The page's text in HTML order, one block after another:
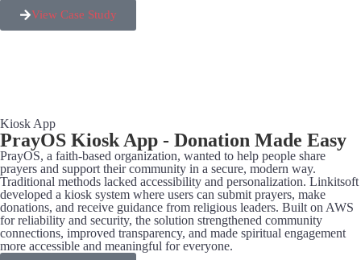
View Case Study
Kiosk App
PrayOS Kiosk App - Donation Made Easy
PrayOS, a faith-based organization, wanted to help people share
prayers and support their community in a secure, modern way.
Traditional methods lacked accessibility and personalization. Linkitsoft
developed a kiosk system where users can submit prayers, make
donations, and receive guidance from religious leaders. Built on AWS
for reliability and security, the solution strengthened community
connections, improved transparency, and made spiritual engagement
more accessible and meaningful for everyone.